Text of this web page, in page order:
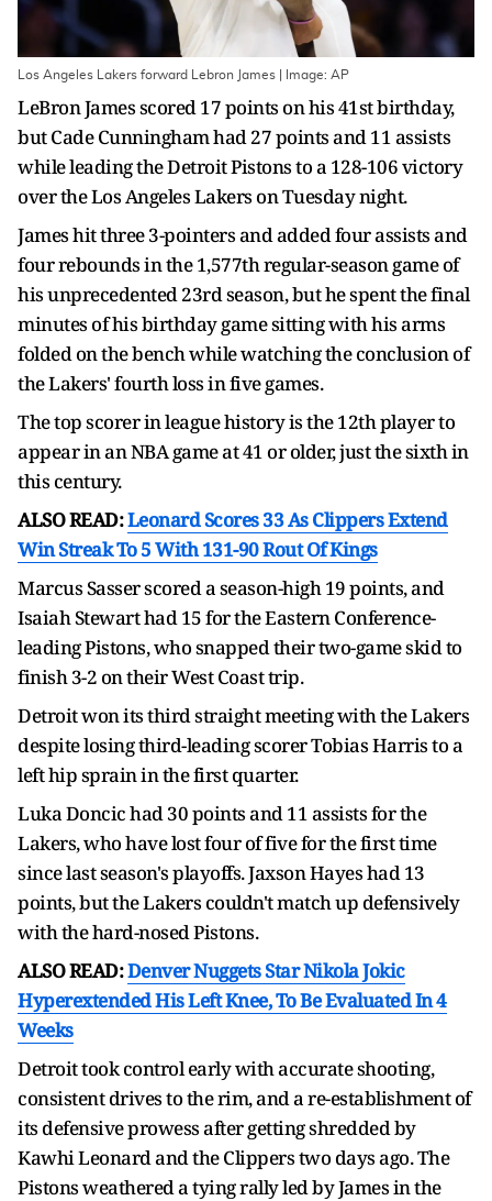
Los Angeles Lakers forward Lebron James | Image: AP
LeBron James scored 17 points on his 41st birthday,
but Cade Cunningham had 27 points and 11 assists
while leading the Detroit Pistons to a 128-106 victory
over the Los Angeles Lakers on Tuesday night.
James hit three 3-pointers and added four assists and
four rebounds in the 1,577th regular-season game of
his unprecedented 23rd season, but he spent the final
minutes of his birthday game sitting with his arms
folded on the bench while watching the conclusion of
the Lakers' fourth loss in five games.
The top scorer in league history is the 12th player to
appear in an NBA game at 41 or older, just the sixth in
this century.
ALSO READ:Leonard Scores 33 As Clippers Extend
Win Streak To 5 With 131-90 Rout Of Kings
Marcus Sasser scored a season-high 19 points, and
Isaiah Stewart had 15 for the Eastern Conference-
leading Pistons, who snapped their two-game skid to
finish 3-2 on their West Coast trip.
Detroit won its third straight meeting with the Lakers
despite losing third-leading scorer Tobias Harris to a
left hip sprain in the first quarter.
Luka Doncic had 30 points and 11 assists for the
Lakers, who have lost four of five for the first time
since last season's playoffs. Jaxson Hayes had 13
points, but the Lakers couldn't match up defensively
with the hard-nosed Pistons.
ALSO READ:Denver Nuggets Star Nikola Jokic
Hyperextended His Left Knee, To Be Evaluated In 4
Weeks
Detroit took control early with accurate shooting,
consistent drives to the rim, and a re-establishment of
its defensive prowess after getting shredded by
Kawhi Leonard and the Clippers two days ago. The
Pistons weathered a tying rally led by James in the